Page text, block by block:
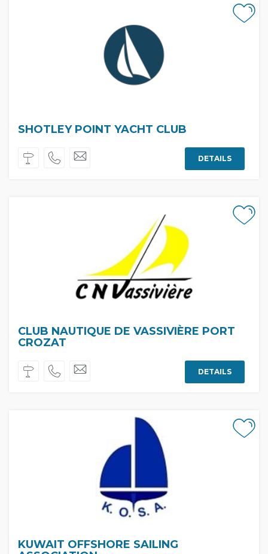
SHOTLEY POINT YACHT CLUB
DETAILS
CLUB NAUTIQUE DE VASSIVIÈRE PORT
CROZAT
DETAILS
KUWAIT OFFSHORE SAILING